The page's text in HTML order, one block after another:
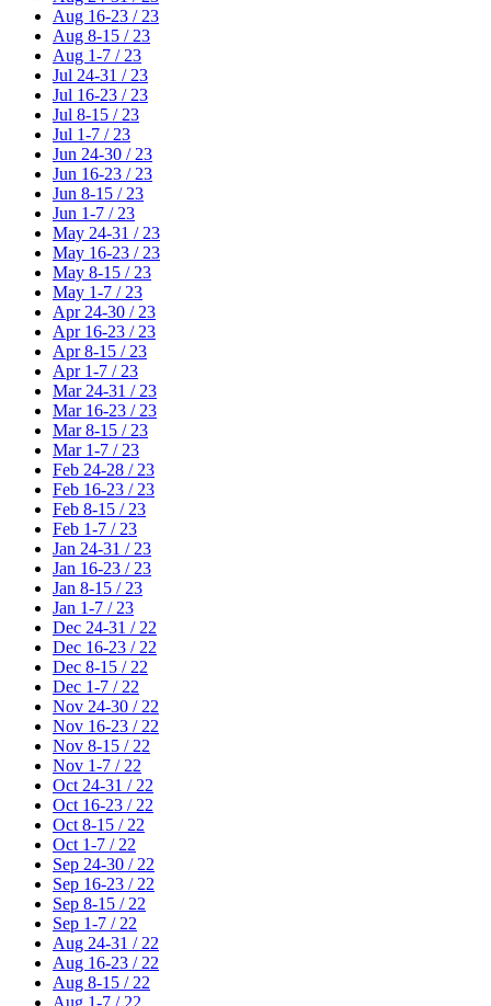
Aug 16-23 / 23
Aug 8-15 / 23
Aug 1-7 / 23
Jul 24-31 / 23
Jul 16-23 / 23
Jul 8-15 / 23
Jul 1-7 / 23
Jun 24-30 / 23
Jun 16-23 / 23
Jun 8-15 / 23
Jun 1-7 / 23
May 24-31 / 23
May 16-23 / 23
May 8-15 / 23
May 1-7 / 23
Apr 24-30 / 23
Apr 16-23 / 23
Apr 8-15 / 23
Apr 1-7 / 23
Mar 24-31 / 23
Mar 16-23 / 23
Mar 8-15 / 23
Mar 1-7 / 23
Feb 24-28 / 23
Feb 16-23 / 23
Feb 8-15 / 23
Feb 1-7 / 23
Jan 24-31 / 23
Jan 16-23 / 23
Jan 8-15 / 23
Jan 1-7 / 23
Dec 24-31 / 22
Dec 16-23 / 22
Dec 8-15 / 22
Dec 1-7 / 22
Nov 24-30 / 22
Nov 16-23 / 22
Nov 8-15 / 22
Nov 1-7 / 22
Oct 24-31 / 22
Oct 16-23 / 22
Oct 8-15 / 22
Oct 1-7 / 22
Sep 24-30 / 22
Sep 16-23 / 22
Sep 8-15 / 22
Sep 1-7 / 22
Aug 24-31 / 22
Aug 16-23 / 22
Aug 8-15 / 22
Aug 1-7 / 22